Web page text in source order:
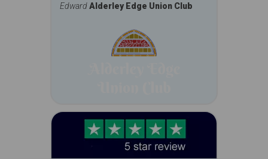
EdwardAlderley Edge Union Club